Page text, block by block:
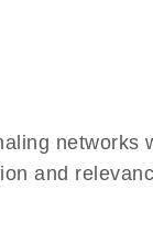
networks
and